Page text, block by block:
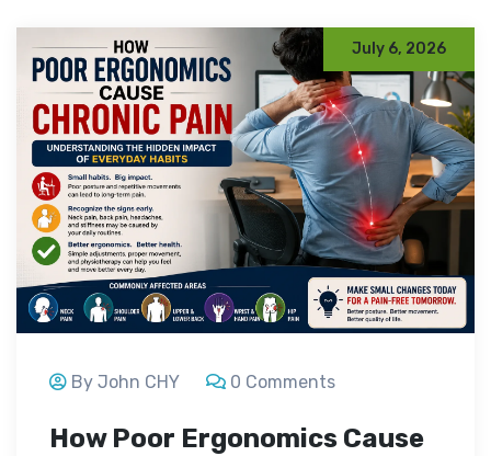
July 6, 2026
By John CHY 0 Comments
How Poor Ergonomics Cause